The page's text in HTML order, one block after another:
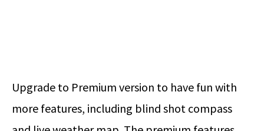
Upgrade to Premium version to have fun with
more features, including blind shot compass